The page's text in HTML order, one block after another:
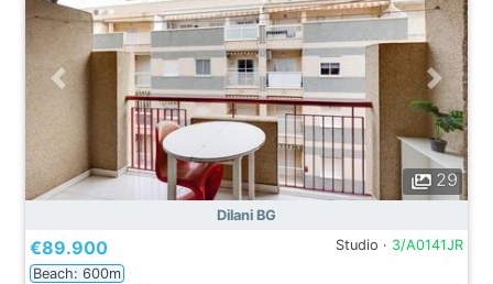
29
Dilani BG
€89.900 Studio · 3/A0141JR
Beach: 600m